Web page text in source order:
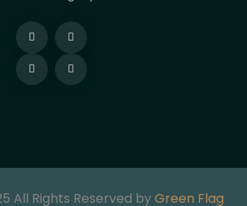
All Rights Reserved byGreen Flag